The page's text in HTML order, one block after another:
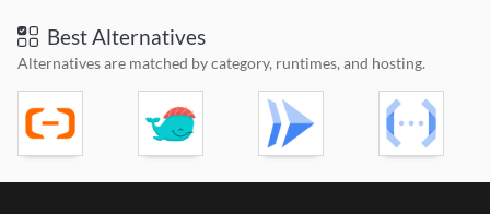
Best Alternatives
Alternatives are matched by category, runtimes, and hosting.